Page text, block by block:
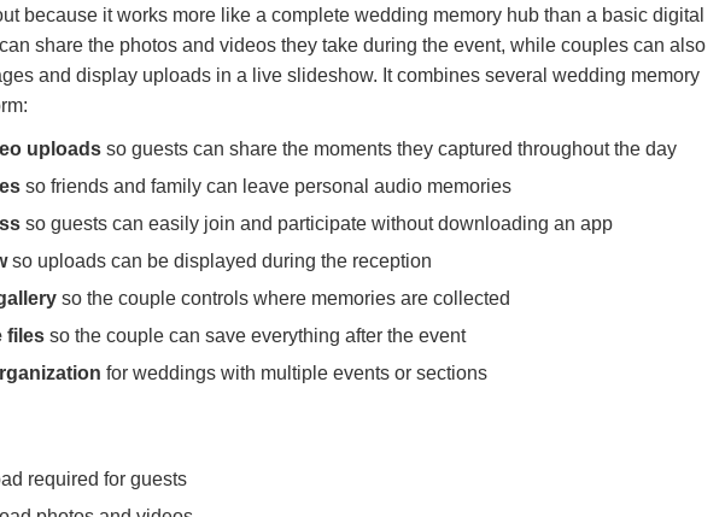
because it works more like a complete wedding memory hub than a basic digital
share the photos and videos they take during the event, while couples can also
and display uploads in a live slideshow. It combines several wedding memory
uploads so guests can share the moments they captured throughout the day
so friends and family can leave personal audio memories
so guests can easily join and participate without downloading an app
so uploads can be displayed during the reception
so the couple controls where memories are collected
files so the couple can save everything after the event
for weddings with multiple events or sections
required for guests